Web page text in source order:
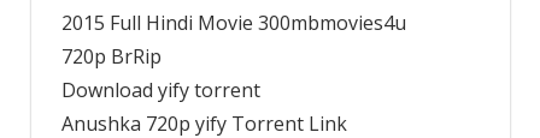
2015 Full Hindi Movie 300mbmovies4u
720p BrRip
Download yify torrent
Anushka 720p yify Torrent Link